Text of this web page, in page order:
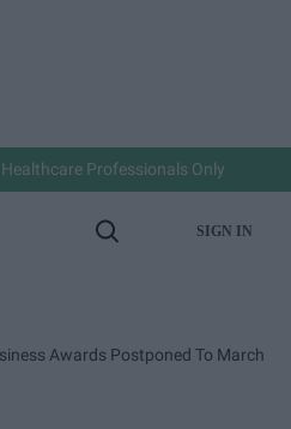
Professionals Only
Open
SIGN IN
Awards Postponed To March